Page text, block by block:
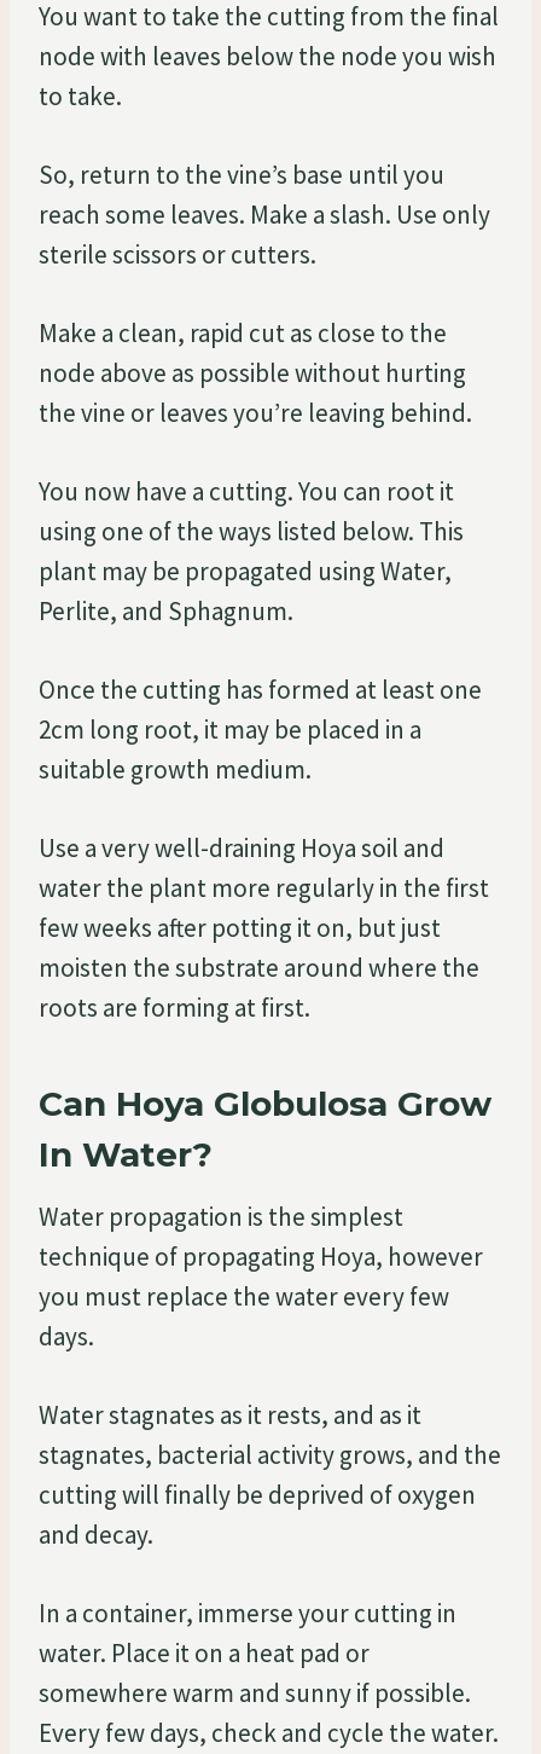
You want to take the cutting from the final
node with leaves below the node you wish
to take.
So, return to the vine’s base until you
reach some leaves. Make a slash. Use only
sterile scissors or cutters.
Make a clean, rapid cut as close to the
node above as possible without hurting
the vine or leaves you’re leaving behind.
You now have a cutting. You can root it
using one of the ways listed below. This
plant may be propagated using Water,
Perlite, and Sphagnum.
Once the cutting has formed at least one
2cm long root, it may be placed in a
suitable growth medium.
Use a very well-draining Hoya soil and
water the plant more regularly in the first
few weeks after potting it on, but just
moisten the substrate around where the
roots are forming at first.
Can Hoya Globulosa Grow
In Water?
Water propagation is the simplest
technique of propagating Hoya, however
you must replace the water every few
days.
Water stagnates as it rests, and as it
stagnates, bacterial activity grows, and the
cutting will finally be deprived of oxygen
and decay.
In a container, immerse your cutting in
water. Place it on a heat pad or
somewhere warm and sunny if possible.
Every few days, check and cycle the water.